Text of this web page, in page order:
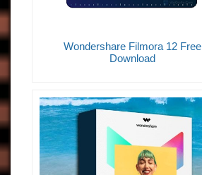
Wondershare Filmora 12 Free
Download